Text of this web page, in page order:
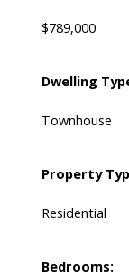
$789,000
Dwelling
Townhouse
Property
Residential
Bedrooms: